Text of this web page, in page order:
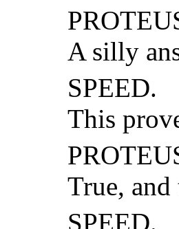
A silly
SPEED.
This
True, and
SPEED.